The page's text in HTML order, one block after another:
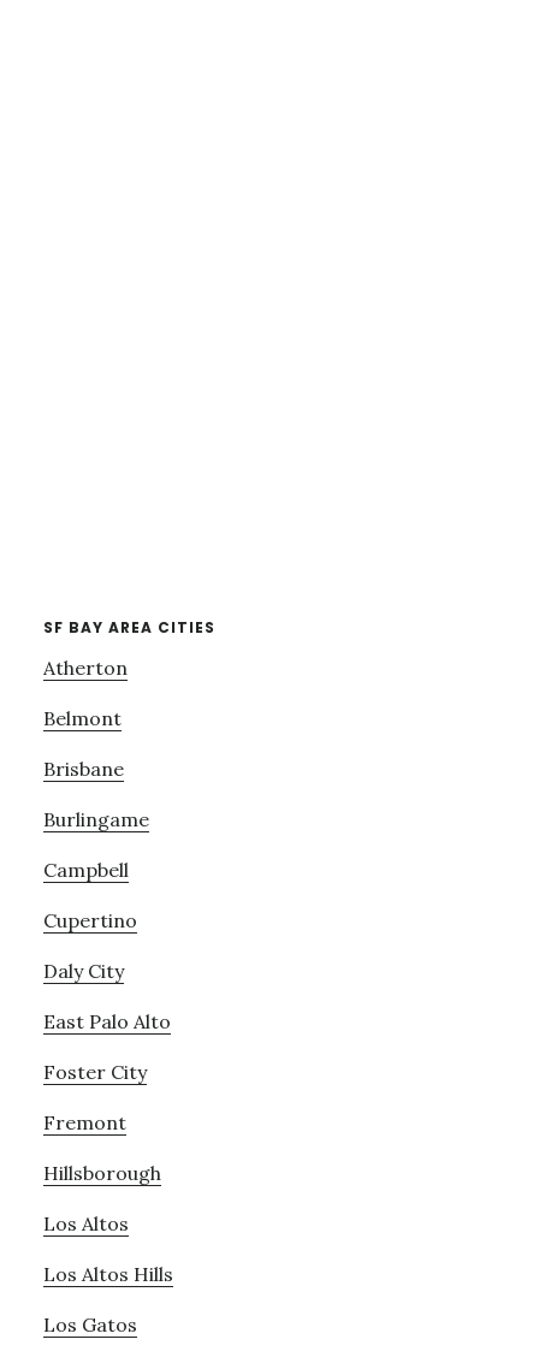
SF BAY AREA CITIES
Atherton
Belmont
Brisbane
Burlingame
Campbell
Cupertino
Daly City
East Palo Alto
Foster City
Fremont
Hillsborough
Los Altos
Los Altos Hills
Los Gatos